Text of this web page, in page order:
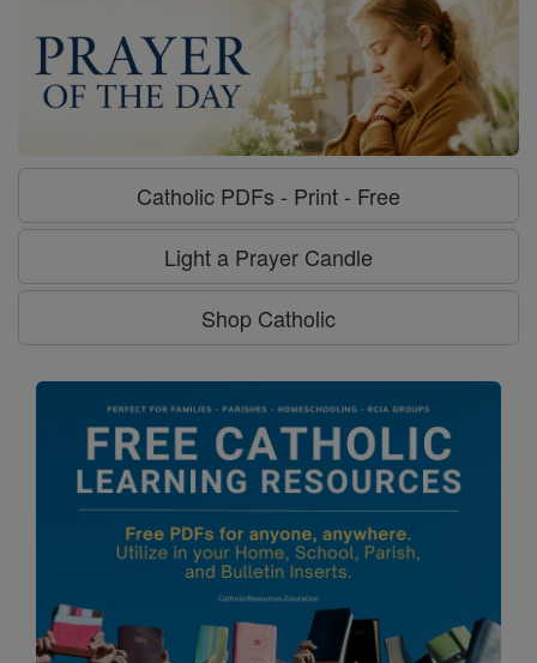
Catholic PDFs - Print - Free
Light a Prayer Candle
Shop Catholic